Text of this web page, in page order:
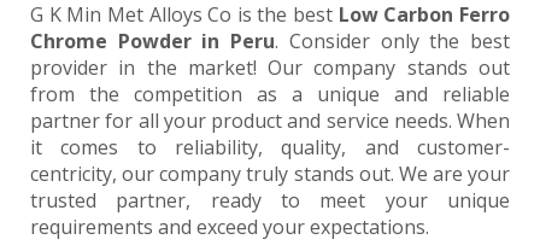
G K Min Met Alloys Co is the best Low Carbon Ferro
Chrome Powder in Peru. Consider only the best
provider in the market! Our company stands out
from the competition as a unique and reliable
partner for all your product and service needs. When
it comes to reliability, quality, and customer-
centricity, our company truly stands out. We are your
trusted partner, ready to meet your unique
requirements and exceed your expectations.